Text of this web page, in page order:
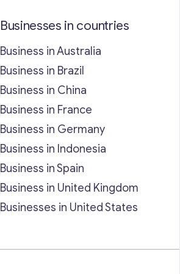
Businesses in countries
Business in Australia
Business in Brazil
Business in China
Business in France
Business in Germany
Business in Indonesia
Business in Spain
Business in United Kingdom
Businesses in United States